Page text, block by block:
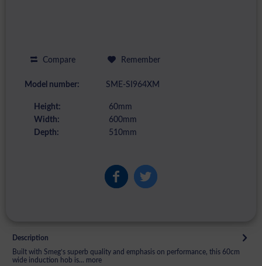
Compare Remember
Model number: SME-SI964XM
Height:
60mm
Width:
600mm
Depth:
510mm
Description
Built with Smeg’s superb quality and emphasis on performance, this 60cm
wide induction hob is... more